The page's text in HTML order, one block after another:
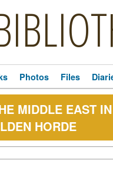
Photos Files
MIDDLE EAST
HORDE